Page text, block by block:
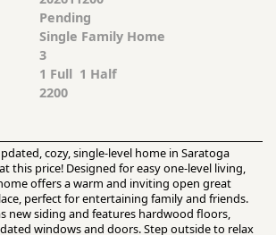
Pending
Single Family Home
3
1 Full 1 Half
2200
cozy, single-level home in Saratoga
this price! Designed for easy one-level living,
offers a warm and inviting open great
perfect for entertaining family and friends.
new siding and features hardwood floors,
windows and doors. Step outside to relax